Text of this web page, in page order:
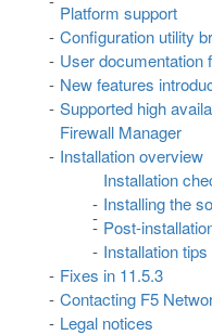
Platform support
Configuration utility
User documentation
New features
Supported high
Firewall Manager
Installation overview
Installation
Installing the
Post-
Installation tips
Fixes in 11.5.3
Contacting F5
Legal notices